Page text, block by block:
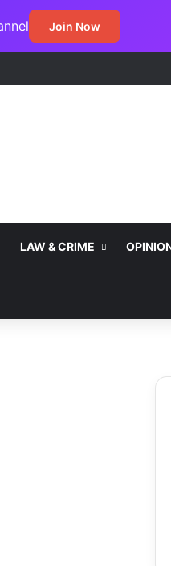
Join Now
LAW & CRIME